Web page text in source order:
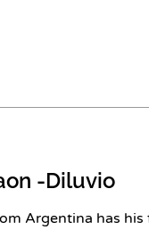
-Diluvio
Argentina has his